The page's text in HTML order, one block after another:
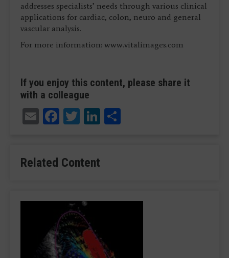
addresses specialists’ needs through various clinical
applications for cardiac, colon, neuro and general
vascular analysis.
For more information: www.vitalimages.com
If you enjoy this content, please share it
with a colleague
EmailFacebook
TwitterLinkedIn
Related Content